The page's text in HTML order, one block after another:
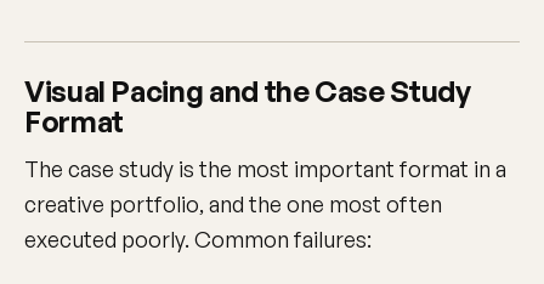
Visual Pacing and the Case Study
Format
The case study is the most important format in a
creative portfolio, and the one most often
executed poorly. Common failures: